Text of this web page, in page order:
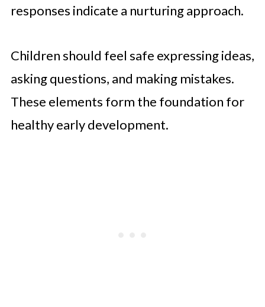
responses indicate a nurturing approach.
Children should feel safe expressing ideas,
asking questions, and making mistakes.
These elements form the foundation for
healthy early development.